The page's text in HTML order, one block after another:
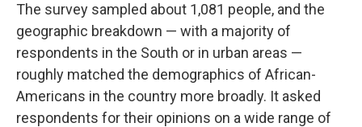
The survey sampled about 1,081 people, and the
geographic breakdown — with a majority of
respondents in the South or in urban areas —
roughly matched the demographics of African-
Americans in the country more broadly. It asked
respondents for their opinions on a wide range of